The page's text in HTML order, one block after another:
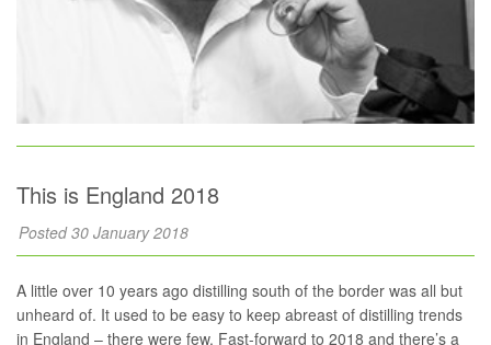
This is England 2018
Posted 30 January 2018
A little over 10 years ago distilling south of the border was all but
unheard of. It used to be easy to keep abreast of distilling trends
in England – there were few. Fast-forward to 2018 and there’s a